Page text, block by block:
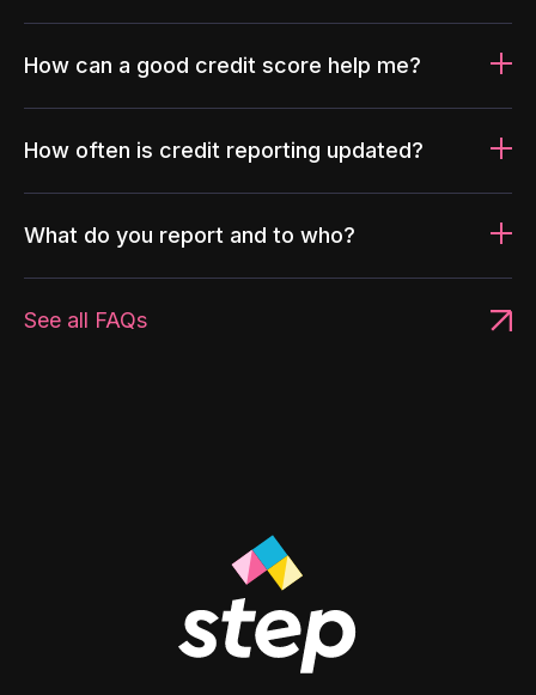
How can a good credit score help me?
How often is credit reporting updated?
What do you report and to who?
See all FAQs